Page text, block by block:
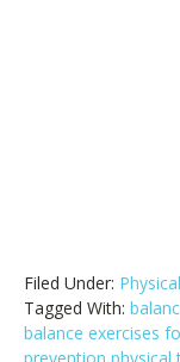
Filed Under:
Tagged With:
balance exercises